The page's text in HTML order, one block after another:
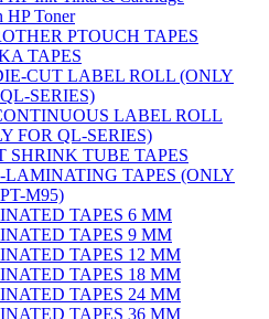
HP Toner
PTOUCH TAPES
TAPES
CUT LABEL ROLL (ONLY
SERIES)
LABEL ROLL
FOR QL-SERIES)
SHRINK TUBE TAPES
LAMINATING TAPES (ONLY
M95)
TAPES 6 MM
TAPES 9 MM
TAPES 12 MM
TAPES 18 MM
TAPES 24 MM
TAPES 36 MM